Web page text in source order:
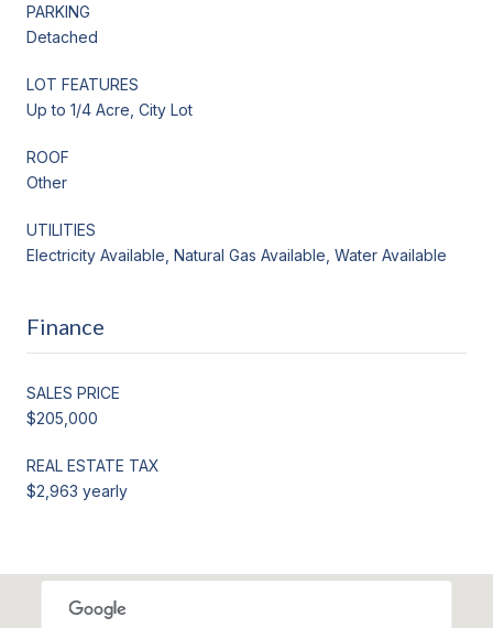
PARKING
Detached
LOT FEATURES
Up to 1/4 Acre, City Lot
ROOF
Other
UTILITIES
Electricity Available, Natural Gas Available, Water Available
Finance
SALES PRICE
$205,000
REAL ESTATE TAX
$2,963 yearly